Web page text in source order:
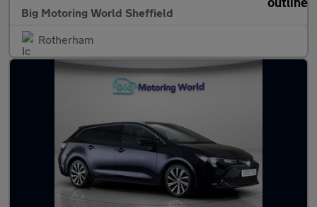
Big Motoring World Sheffield
Rotherham